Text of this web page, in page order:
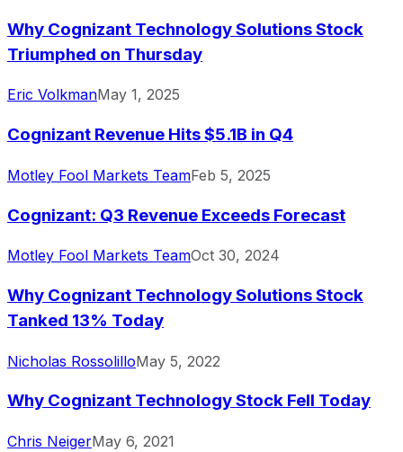
Why Cognizant Technology Solutions Stock
Triumphed on Thursday
Eric VolkmanMay 1, 2025
Cognizant Revenue Hits $5.1B in Q4
Motley Fool Markets TeamFeb 5, 2025
Cognizant: Q3 Revenue Exceeds Forecast
Motley Fool Markets TeamOct 30, 2024
Why Cognizant Technology Solutions Stock
Tanked 13% Today
Nicholas RossolilloMay 5, 2022
Why Cognizant Technology Stock Fell Today
Chris NeigerMay 6, 2021